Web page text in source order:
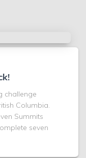
challenge
Columbia.
Summits
seven